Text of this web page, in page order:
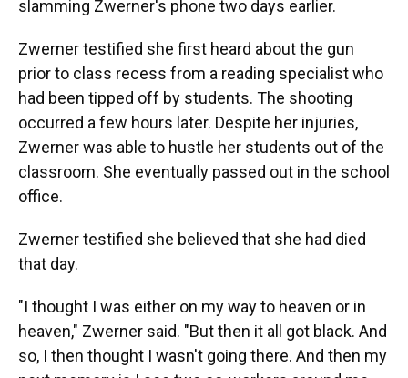
slamming Zwerner's phone two days earlier.
Zwerner testified she first heard about the gun
prior to class recess from a reading specialist who
had been tipped off by students. The shooting
occurred a few hours later. Despite her injuries,
Zwerner was able to hustle her students out of the
classroom. She eventually passed out in the school
office.
Zwerner testified she believed that she had died
that day.
"I thought I was either on my way to heaven or in
heaven," Zwerner said. "But then it all got black. And
so, I then thought I wasn't going there. And then my